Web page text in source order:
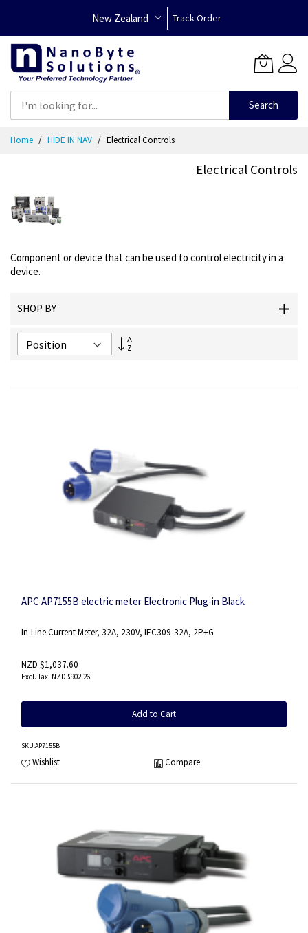
New Zealand Track Order
Search
Home HIDE IN NAV Electrical Controls
Electrical Controls
Component or device that can be used to control electricity in a
device.
SHOP BY
Set
APC AP7155B electric meter Electronic Plug-in Black
In-Line Current Meter, 32A, 230V, IEC309-32A, 2P+G
NZD $1,037.60
NZD $902.26
Add to Cart
SKU:AP7155B
Wishlist Compare